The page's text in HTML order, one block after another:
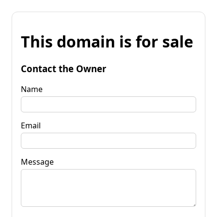
This domain is for sale
Contact the Owner
Name
Email
Message